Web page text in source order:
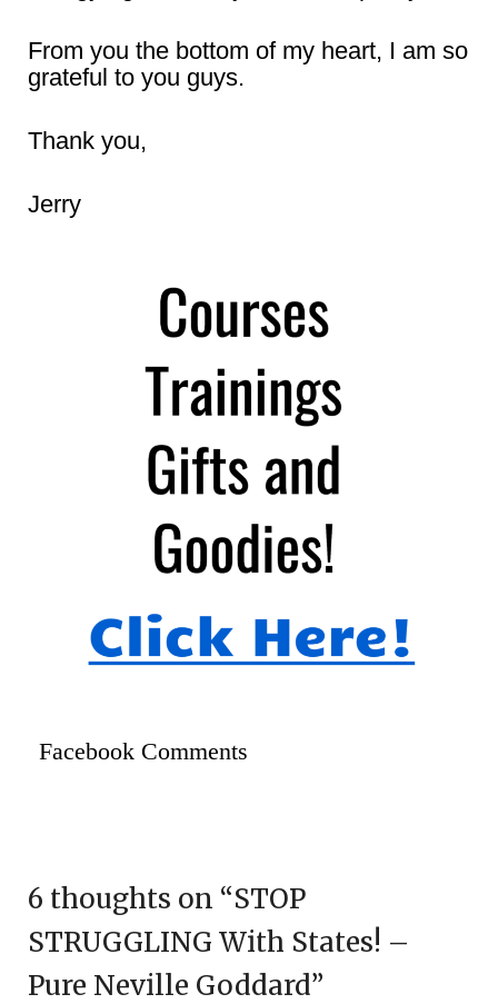
From you the bottom of my heart, I am so
grateful to you guys.
Thank you,
Jerry
Facebook Comments
6 thoughts on “STOP
STRUGGLING With States! –
Pure Neville Goddard”